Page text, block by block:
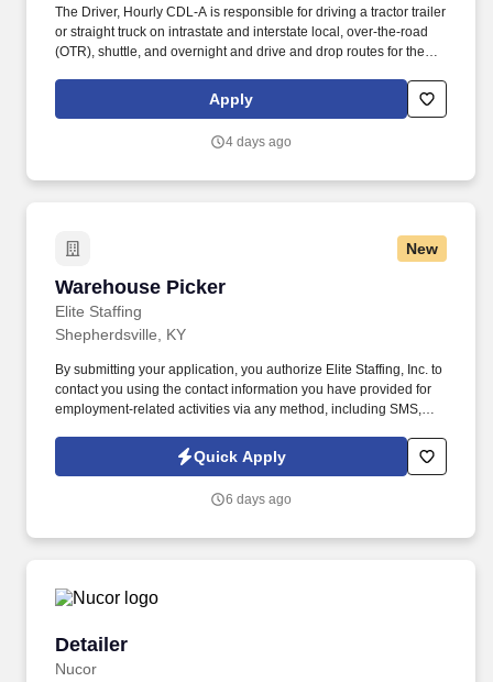
The Driver, Hourly CDL-A is responsible for driving a tractor trailer
or straight truck on intrastate and interstate local, over-the-road
(OTR), shuttle, and overnight and drive and drop routes for the
products to customers in a safe and timely manner and in
accordance with Department of Transportation (DOT) regulations.
with more than 25 distribution centers delivering everything from
they serve.
Apply
4 days ago
New
Warehouse Picker
Elite Staffing
Warehouse Picker
Shepherdsville, KY
By submitting your application, you authorize Elite Staffing, Inc. to
contact you using the contact information you have provided for
employment-related activities via any method, including SMS,
technology, AI generative voice, and pre-recorded and/or artificial
voice messages. For accommodations or to opt out of AI-assisted
and/or inform the AI technology of your request to opt out of AI-
Quick Apply
6 days ago
Detailer
Nucor
Detailer